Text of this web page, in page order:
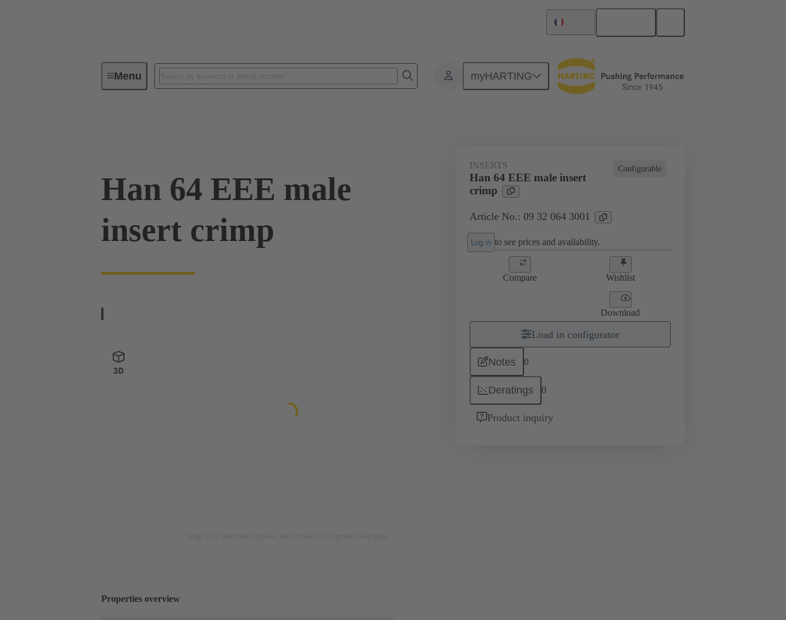
Menu myHARTING
Industrial connectors / Han® Monobloc inserts For industrial applications Currents up to 16 A
Han 64 EEE male
insert crimp
Configurable
INSERTS
Han 64 EEE male insert
crimp
Article No.: 09 32 064 3001
Log in to see prices and availability.
Compare Wishlist
Download
Load in configurator
Notes 0
Deratings 0
Product inquiry
Properties overview